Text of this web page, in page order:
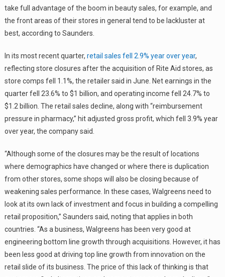
take full advantage of the boom in beauty sales, for example, and
the front areas of their stores in general tend to be lackluster at
best, according to Saunders.
In its most recent quarter, retail sales fell 2.9% year over year,
reflecting store closures after the acquisition of Rite Aid stores, as
store comps fell 1.1%, the retailer said in June. Net earnings in the
quarter fell 23.6% to $1 billion, and operating income fell 24.7% to
$1.2 billion. The retail sales decline, along with “reimbursement
pressure in pharmacy,” hit adjusted gross profit, which fell 3.9% year
over year, the company said.
“Although some of the closures may be the result of locations
where demographics have changed or where there is duplication
from other stores, some shops will also be closing because of
weakening sales performance. In these cases, Walgreens need to
look at its own lack of investment and focus in building a compelling
retail proposition,” Saunders said, noting that applies in both
countries. “As a business, Walgreens has been very good at
engineering bottom line growth through acquisitions. However, it has
been less good at driving top line growth from innovation on the
retail slide of its business. The price of this lack of thinking is that